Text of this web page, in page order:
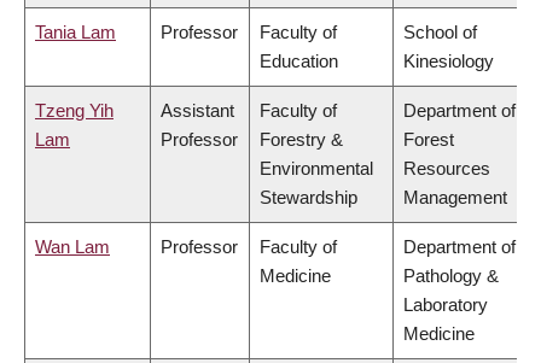
Tania Lam Professor
Faculty of
Education
School of
Kinesiology
Tzeng Yih
Lam
Assistant
Professor
Faculty of
Forestry &
Environmental
Stewardship
Department of
Forest
Resources
Management
Wan Lam Professor
Faculty of
Medicine
Department of
Pathology &
Laboratory
Medicine